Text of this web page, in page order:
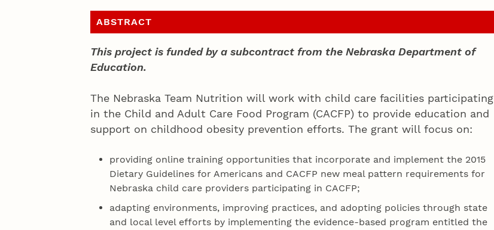
ABSTRACT
This project is funded by a subcontract from the Nebraska Department of
Education.
The Nebraska Team Nutrition will work with child care facilities participating
in the Child and Adult Care Food Program (CACFP) to provide education and
support on childhood obesity prevention efforts. The grant will focus on:
providing online training opportunities that incorporate and implement the 2015
Dietary Guidelines for Americans and CACFP new meal pattern requirements for
Nebraska child care providers participating in CACFP;
adapting environments, improving practices, and adopting policies through state
and local level efforts by implementing the evidence-based program entitled the